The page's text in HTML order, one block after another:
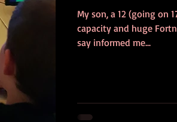
My son, a 12 (going on
capacity and huge
say informed me...